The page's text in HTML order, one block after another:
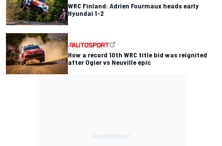
WRC Finland: Adrien Fourmaux heads early
Hyundai 1-2
How a record 10th WRC title bid was reignited
after Ogier vs Neuville epic